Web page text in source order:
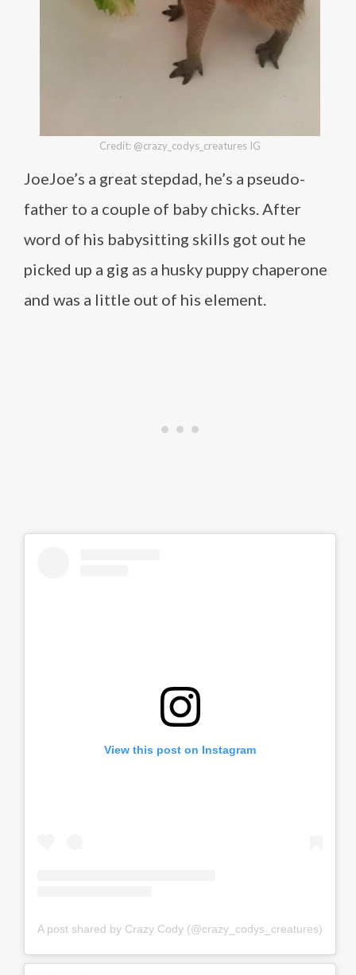
Credit: @crazy_codys_creatures IG
JoeJoe’s a great stepdad, he’s a pseudo-
father to a couple of baby chicks. After
word of his babysitting skills got out he
picked up a gig as a husky puppy chaperone
and was a little out of his element.
View this post on Instagram
A post shared by Crazy Cody (@crazy_codys_creatures)